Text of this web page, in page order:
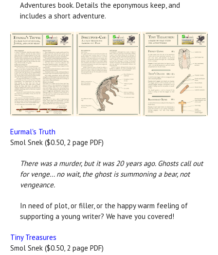
Adventures book. Details the eponymous keep, and
includes a short adventure.
Eurmal's Truth
Smol Snek ($0.50, 2 page PDF)
There was a murder, but it was 20 years ago. Ghosts call out
for venge... no wait, the ghost is summoning a bear, not
vengeance.
In need of plot, or filler, or the happy warm feeling of
supporting a young writer? We have you covered!
Tiny Treasures
Smol Snek ($0.50, 2 page PDF)